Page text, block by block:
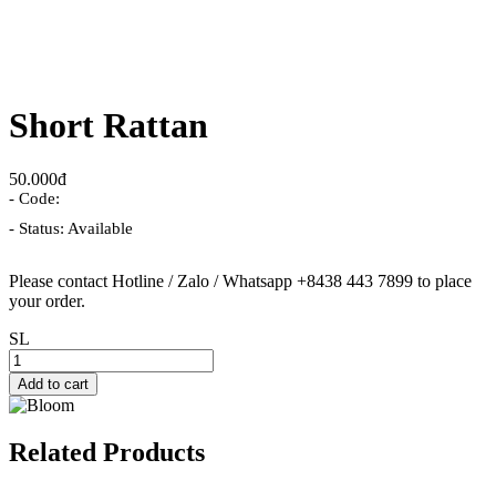
Short Rattan
50.000đ
- Code:
- Status: Available
Please contact Hotline / Zalo / Whatsapp +8438 443 7899 to place
your order.
SL
Add to cart
Related Products